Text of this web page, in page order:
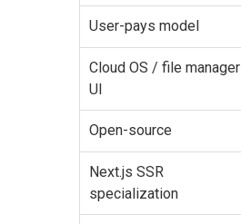
User-pays model
Cloud OS / file manager
UI
Open-source
Next.js SSR
specialization